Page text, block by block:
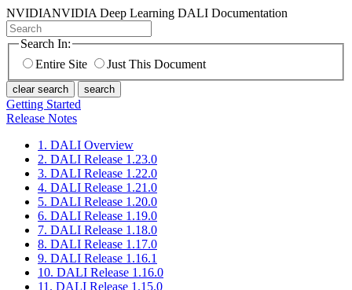
NVIDIANVIDIA Deep Learning DALI Documentation
Search In:
Entire Site
Just This Document
clear search search
Getting Started
Release Notes
1. DALI Overview
2. DALI Release 1.23.0
3. DALI Release 1.22.0
4. DALI Release 1.21.0
5. DALI Release 1.20.0
6. DALI Release 1.19.0
7. DALI Release 1.18.0
8. DALI Release 1.17.0
9. DALI Release 1.16.1
10. DALI Release 1.16.0
11. DALI Release 1.15.0